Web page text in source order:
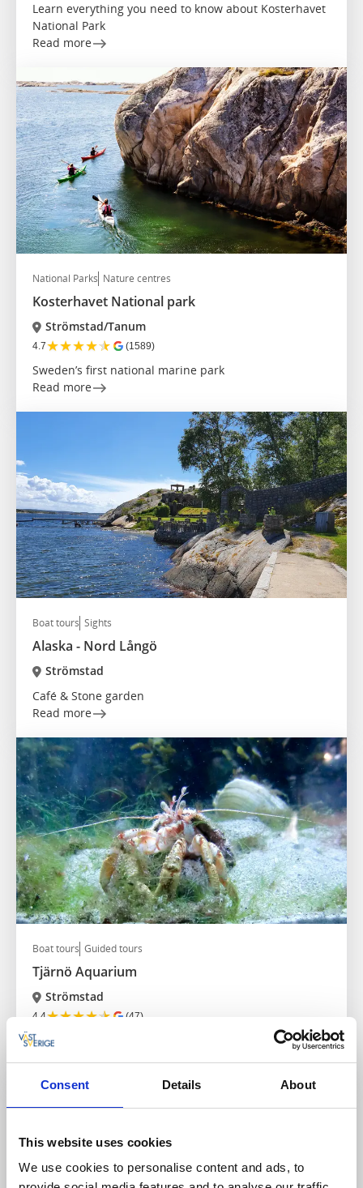
Consent Details About
This website uses cookies
We use cookies to personalise content and ads, to
Learn everything you need to know about Kosterhavet
National Park
Read more
National Parks Nature centres
Kosterhavet National park
Strömstad/Tanum
4.7★★★★★ (1589)
Sweden’s first national marine park
Read more
Boat tours Sights
Alaska - Nord Långö
Strömstad
Café & Stone garden
Read more
Boat tours Guided tours
Tjärnö Aquarium
Strömstad
4.4★★★★★ (47)
Visit the most species-rich aquarium in Sweden